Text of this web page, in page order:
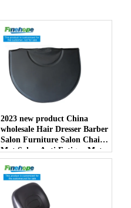
2023 new product China
wholesale Hair Dresser Barber
Salon Furniture Salon Chair
Mat Salon Anti Fatigue Mats